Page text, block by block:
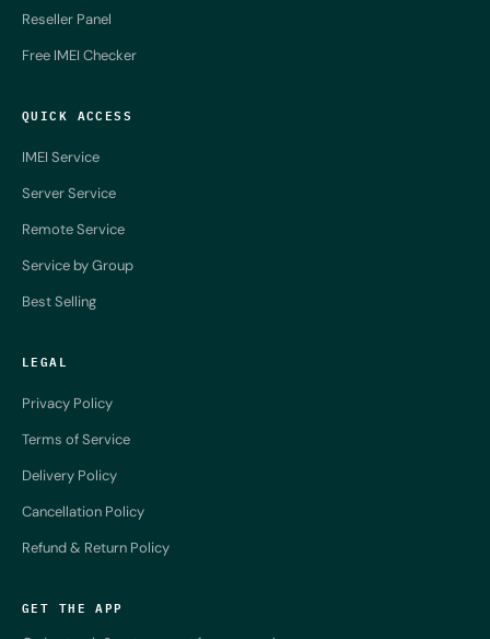
Reseller Panel
Free IMEI Checker
QUICK ACCESS
IMEI Service
Server Service
Remote Service
Service by Group
Best Selling
LEGAL
Privacy Policy
Terms of Service
Delivery Policy
Cancellation Policy
Refund & Return Policy
GET THE APP